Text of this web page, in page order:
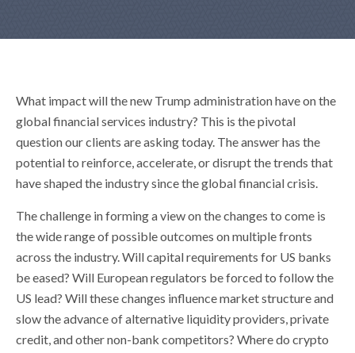
What impact will the new Trump administration have on the
global financial services industry? This is the pivotal
question our clients are asking today. The answer has the
potential to reinforce, accelerate, or disrupt the trends that
have shaped the industry since the global financial crisis.
The challenge in forming a view on the changes to come is
the wide range of possible outcomes on multiple fronts
across the industry. Will capital requirements for US banks
be eased? Will European regulators be forced to follow the
US lead? Will these changes influence market structure and
slow the advance of alternative liquidity providers, private
credit, and other non-bank competitors? Where do crypto